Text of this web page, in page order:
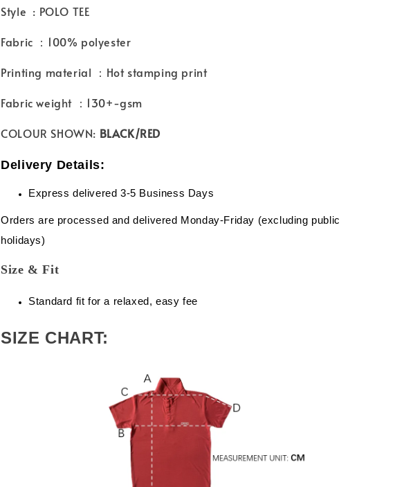
Style : POLO TEE
Fabric ：100% polyester
Printing material ：Hot stamping print
Fabric weight ：130+-gsm
COLOUR SHOWN: BLACK/RED
Delivery Details:
Express delivered 3-5 Business Days
Orders are processed and delivered Monday-Friday (excluding public
holidays)
Size & Fit
Standard fit for a relaxed, easy fee
SIZE CHART: